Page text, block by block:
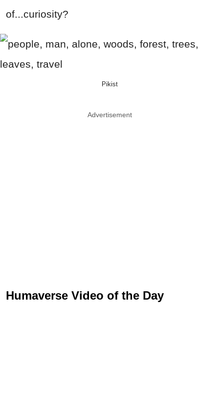
of...curiosity?
Pikist
Advertisement
Humaverse Video of the Day